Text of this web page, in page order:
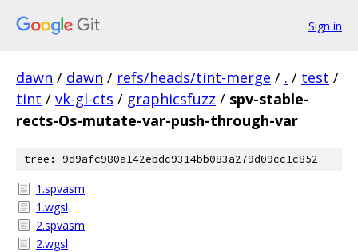
Sign in
dawn / dawn / refs/heads/tint-merge / . / test /
tint / vk-gl-cts / graphicsfuzz / spv-stable-
rects-Os-mutate-var-push-through-var
tree: 9d9afc980a142ebdc9314bb083a279d09cc1c852
1.spvasm
1.wgsl
2.spvasm
2.wgsl